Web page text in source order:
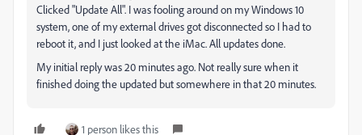
Clicked "Update All". I was fooling around on my Windows 10
system, one of my external drives got disconnected so I had to
reboot it, and I just looked at the iMac. All updates done.
My initial reply was 20 minutes ago. Not really sure when it
finished doing the updated but somewhere in that 20 minutes.
1 person likes this